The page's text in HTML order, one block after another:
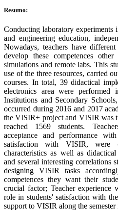
Resumo:
Conducting laboratory experiments
and engineering education,
Nowadays, teachers have
develop these competences
simulations and remote labs. This
use of the three resources, carried
courses. In total, 39 didactical
electronics area were performed
Institutions and Secondary
occurred during 2016 and 2017
the VISIR+ project and VISIR was
reached 1569 students.
acceptance and performance
satisfaction with VISIR, were
characteristics as well as
and several interesting correlations
designing VISIR tasks
competences they want their
crucial factor; Teacher
role in students' satisfaction with
support to VISIR along the